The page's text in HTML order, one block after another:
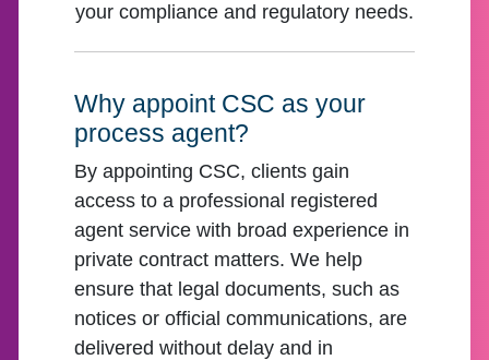
your compliance and regulatory needs.
Why appoint CSC as your
process agent?
By appointing CSC, clients gain
access to a professional registered
agent service with broad experience in
private contract matters. We help
ensure that legal documents, such as
notices or official communications, are
delivered without delay and in